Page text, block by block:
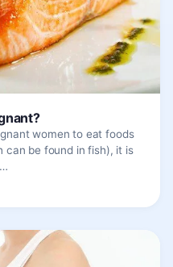
women to eat foods
can be found in fish), it is